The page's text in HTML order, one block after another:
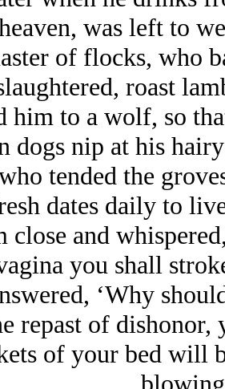
was left to
of flocks, who
roast
him to a wolf, so
dogs nip at his
tended the
dates daily to
close and
you shall
‘Why
repast of
of your bed will